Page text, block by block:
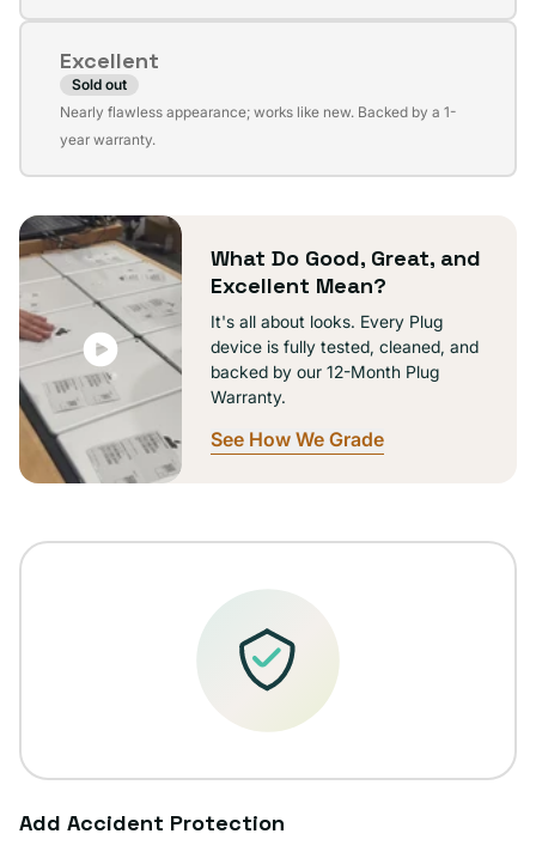
unavailable
Excellent
Sold out
Variant
sold
unavailable
Nearly flawless appearance; works like new. Backed by a 1-
year warranty.
What Do Good, Great, and
Excellent Mean?
It's all about looks. Every Plug
device is fully tested, cleaned, and
backed by our 12-Month Plug
Warranty.
See How We Grade
Add Accident Protection